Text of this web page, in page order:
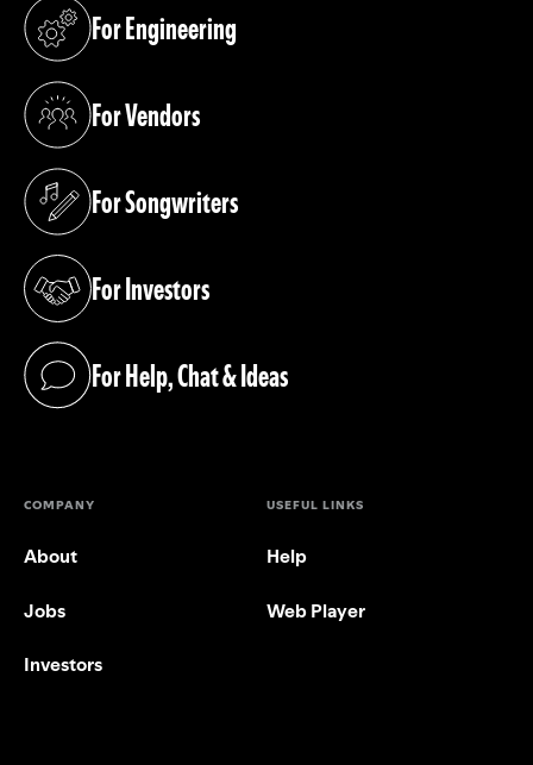
For Engineering
(opens in a new tab)
For Vendors
(opens in a new tab)
For Songwriters
(opens in a new tab)
For Investors
(opens in a new tab)
For Help, Chat & Ideas
(opens in a new tab)
COMPANY
About
Jobs
Investors
USEFUL LINKS
Help
Web Player